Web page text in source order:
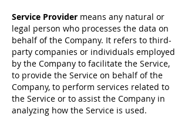
Service Provider means any natural or
legal person who processes the data on
behalf of the Company. It refers to third-
party companies or individuals employed
by the Company to facilitate the Service,
to provide the Service on behalf of the
Company, to perform services related to
the Service or to assist the Company in
analyzing how the Service is used.